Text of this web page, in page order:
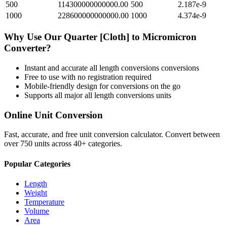
500
114300000000000.00 500
2.187e-9
1000
228600000000000.00 1000 4.374e-9
Why Use Our Quarter [Cloth] to Micromicron
Converter?
Instant and accurate all length conversions conversions
Free to use with no registration required
Mobile-friendly design for conversions on the go
Supports all majorall length conversions units
Online Unit Conversion
Fast, accurate, and free unit conversion calculator. Convert between
over 750 units across 40+ categories.
Popular Categories
Length
Weight
Temperature
Volume
Area